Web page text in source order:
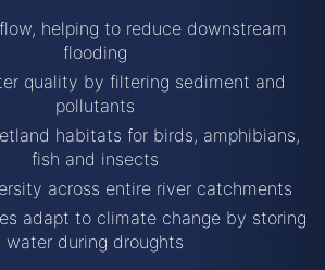
helping to reduce downstream
flooding
quality by filtering sediment and
pollutants
habitats for birds, amphibians,
fish and insects
across entire river catchments
adapt to climate change by storing
water during droughts